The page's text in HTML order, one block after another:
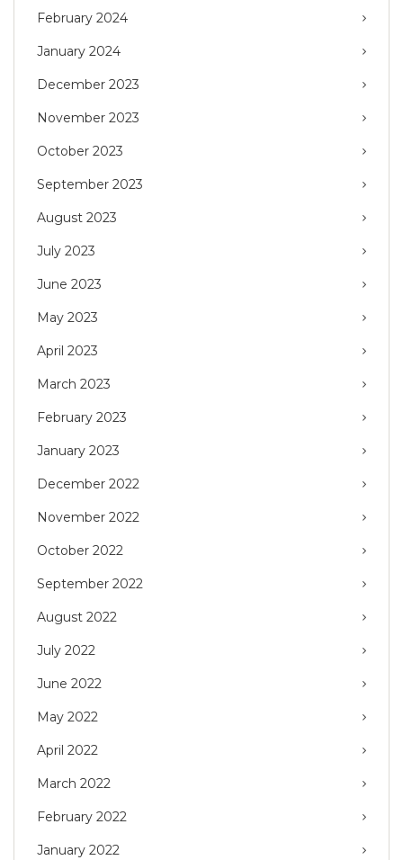
February 2024
January 2024
December 2023
November 2023
October 2023
September 2023
August 2023
July 2023
June 2023
May 2023
April 2023
March 2023
February 2023
January 2023
December 2022
November 2022
October 2022
September 2022
August 2022
July 2022
June 2022
May 2022
April 2022
March 2022
February 2022
January 2022